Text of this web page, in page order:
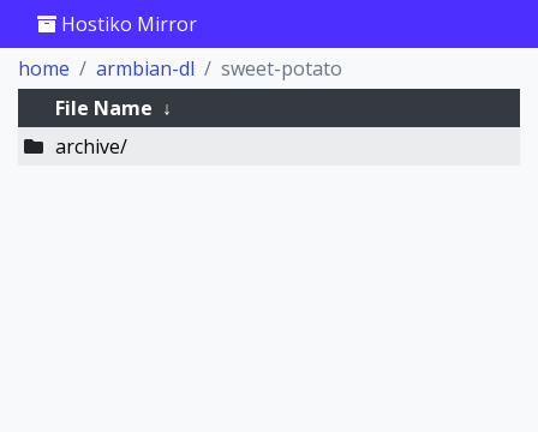
Hostiko Mirror
home
armbian-dl
sweet-potato
File Name ↓
archive/